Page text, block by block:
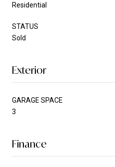
Residential
STATUS
Sold
Exterior
GARAGE SPACE
3
Finance